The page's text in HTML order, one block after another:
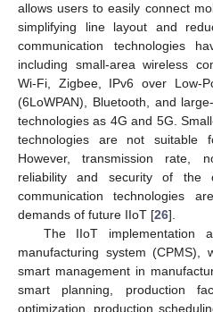
allows users to easily connect
simplifying line layout and
communication technologies
including small-area wireless
Wi-Fi, Zigbee, IPv6 over Low-
(6LoWPAN), Bluetooth, and
technologies as 4G and 5G.
technologies are not
However, transmission rate,
reliability and security of the
communication technologies
demands of future IIoT [26].
The IIoT implementation
manufacturing system (CPMS),
smart management in
smart planning, production
optimization, production